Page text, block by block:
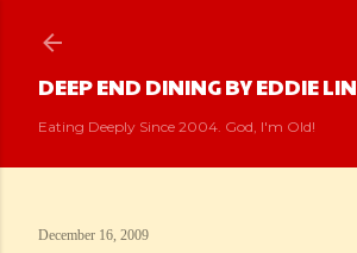
DEEP END DINING BY EDDIE LIN
Eating Deeply Since 2004. God, I'm Old!
December 16, 2009